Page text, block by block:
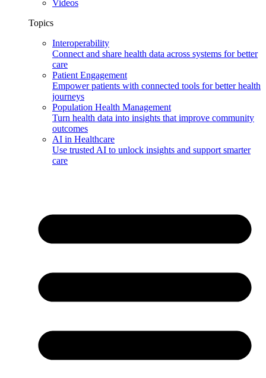
Videos
Topics
Interoperability
Connect and share health data across systems for better
care
Patient Engagement
Empower patients with connected tools for better health
journeys
Population Health Management
Turn health data into insights that improve community
outcomes
AI in Healthcare
Use trusted AI to unlock insights and support smarter
care